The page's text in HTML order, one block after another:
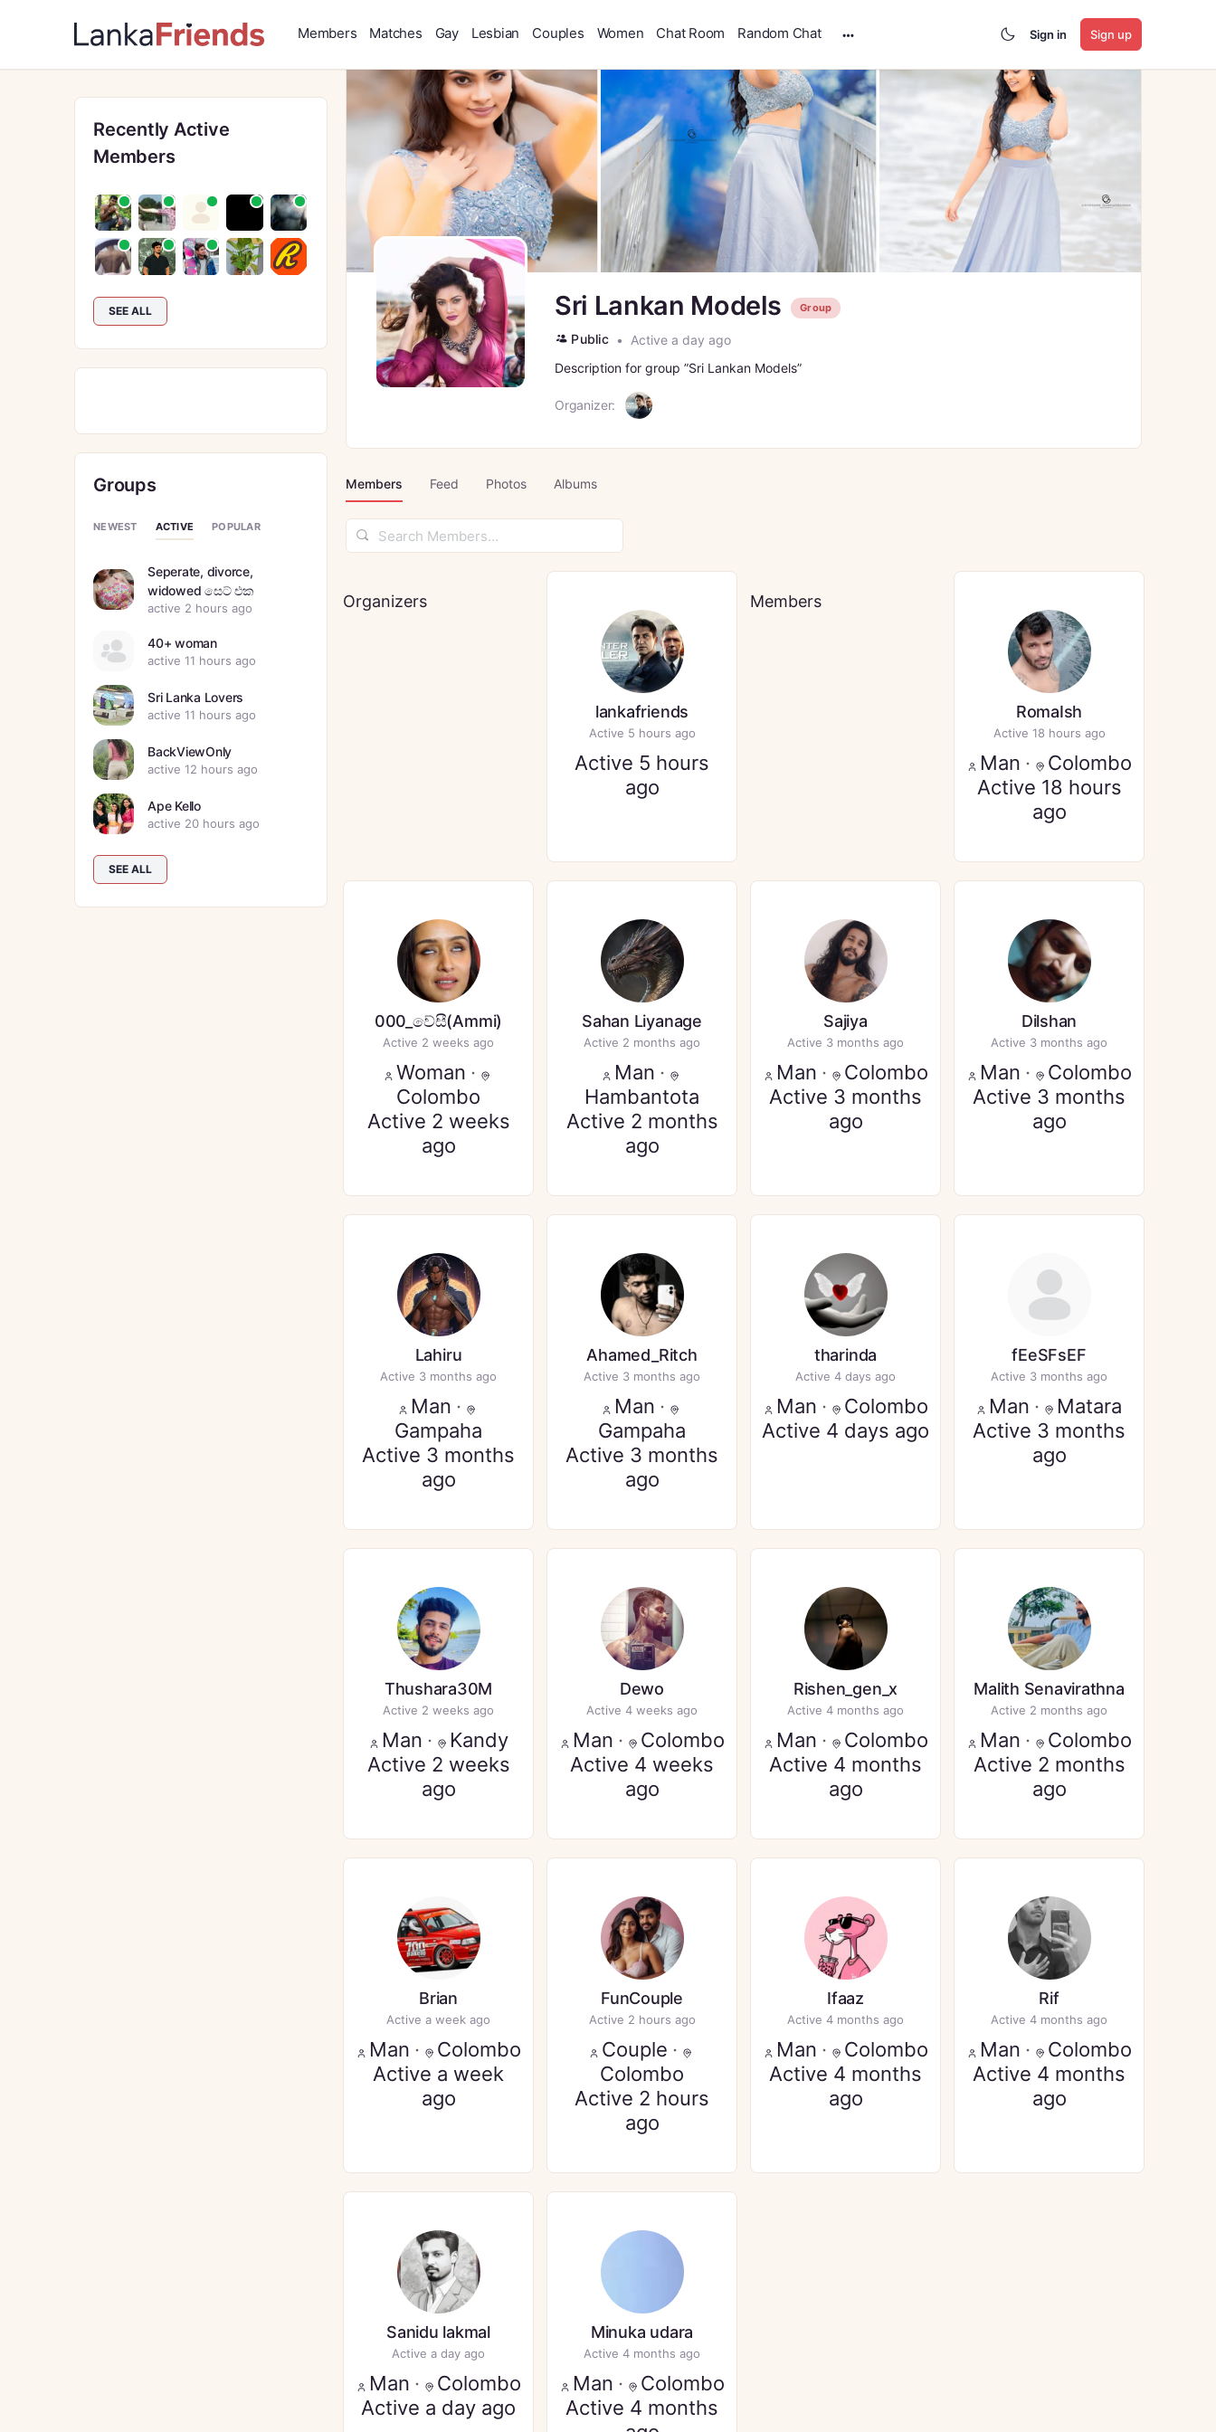
Members Matches Gay Lesbian Couples Women Chat Room Random Chat
options
Sign in Sign up
Sri Lankan Models Group
Public
Active a day ago
Description for group ”Sri Lankan Models”
Organizer:
Members Feed Photos Albums
Search
Members…
Organizers
lankafriends
Active 5 hours ago
Active 5 hours
ago
Members
RomaIsh
Active 18 hours ago
Man ·
Colombo
Active 18 hours
ago
000_වේසී(Ammi)
Active 2 weeks ago
Woman ·
Colombo
Active 2 weeks
ago
Sahan Liyanage
Active 2 months ago
Man ·
Hambantota
Active 2 months
ago
Sajiya
Active 3 months ago
Man ·
Colombo
Active 3 months
ago
Dilshan
Active 3 months ago
Man ·
Colombo
Active 3 months
ago
Lahiru
Active 3 months ago
Man ·
Gampaha
Active 3 months
ago
Ahamed_Ritch
Active 3 months ago
Man ·
Gampaha
Active 3 months
ago
tharinda
Active 4 days ago
Man ·
Colombo
Active 4 days ago
fEeSFsEF
Active 3 months ago
Man ·
Matara
Active 3 months
ago
Thushara30M
Active 2 weeks ago
Man ·
Kandy
Active 2 weeks
ago
Dewo
Active 4 weeks ago
Man ·
Colombo
Active 4 weeks
ago
Rishen_gen_x
Active 4 months ago
Man ·
Colombo
Active 4 months
ago
Malith Senavirathna
Active 2 months ago
Man ·
Colombo
Active 2 months
ago
Brian
Active a week ago
Man ·
Colombo
Active a week
ago
FunCouple
Active 2 hours ago
Couple ·
Colombo
Active 2 hours
ago
Ifaaz
Active 4 months ago
Man ·
Colombo
Active 4 months
ago
Rif
Active 4 months ago
Man ·
Colombo
Active 4 months
ago
Sanidu lakmal
Active a day ago
Man ·
Colombo
Active a day ago
Minuka udara
Active 4 months ago
Man ·
Colombo
Active 4 months
Recently Active
Members
SEE ALL
Groups
NEWEST ACTIVE POPULAR
Seperate, divorce,
widowed සෙට් එක
active 2 hours ago
40+ woman
active 11 hours ago
Sri Lanka Lovers
active 11 hours ago
BackViewOnly
active 12 hours ago
Ape Kello
active 20 hours ago
SEE ALL